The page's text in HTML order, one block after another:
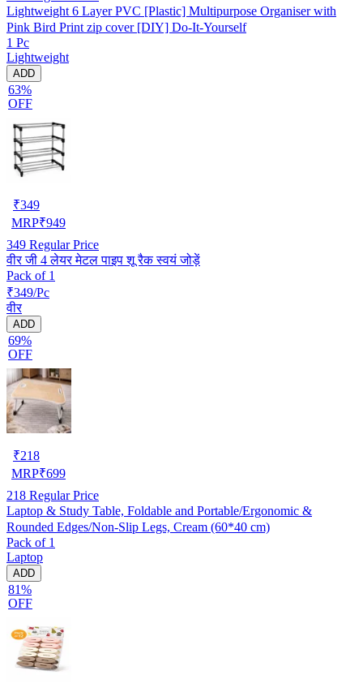
Lightweight 6 Layer PVC [Plastic] Multipurpose Organiser with
Pink Bird Print zip cover [DIY] Do-It-Yourself
1 Pc
Lightweight
ADD
63%
OFF
₹349
MRP₹949
349 Regular Price
वीर जी 4 लेयर मेटल पाइप शू रैक स्वयं जोड़ें
Pack of 1
₹349/Pc
वीर
ADD
69%
OFF
₹218
MRP₹699
218 Regular Price
Laptop & Study Table, Foldable and Portable/Ergonomic &
Rounded Edges/Non-Slip Legs, Cream (60*40 cm)
Pack of 1
Laptop
ADD
81%
OFF